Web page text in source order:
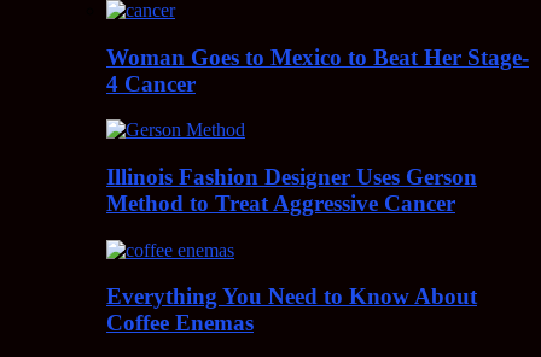
Woman Goes to Mexico to Beat Her Stage-
4 Cancer
Illinois Fashion Designer Uses Gerson
Method to Treat Aggressive Cancer
Everything You Need to Know About
Coffee Enemas